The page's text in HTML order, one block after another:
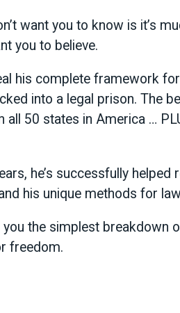
want you to know is it’s
you to believe.
his complete framework
into a legal prison. The
all 50 states in America …
he’s successfully
his unique methods for
you the simplest breakdown
freedom.